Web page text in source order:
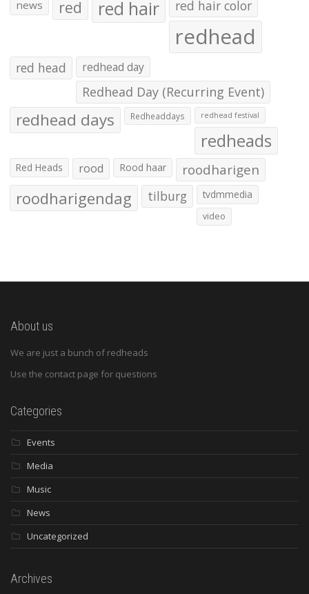
news red red hair red hair color
redhead
red head redhead day
Redhead Day (Recurring Event)
redhead days Redheaddays redhead festival
redheads
Red Heads rood Rood haar roodharigen
roodharigendag tilburg tvdmmedia
video
About us
We are just a bunch of redheads
Use the contact page for questions
Categories
Events
Media
Music
News
Uncategorized
Archives